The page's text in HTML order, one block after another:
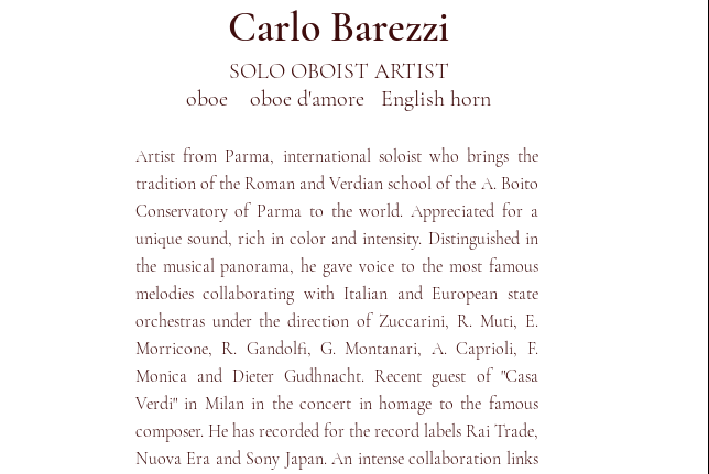
Carlo Barezzi
SOLO OBOIST ARTIST
oboe oboe d'amore English horn
Artist from Parma, international soloist who brings the
tradition of the Roman and Verdian school of the A. Boito
Conservatory of Parma to the world. Appreciated for a
unique sound, rich in color and intensity. Distinguished in
the musical panorama, he gave voice to the most famous
melodies collaborating with Italian and European state
orchestras under the direction of Zuccarini, R. Muti, E.
Morricone, R. Gandolfi, G. Montanari, A. Caprioli, F.
Monica and Dieter Gudhnacht. Recent guest of "Casa
Verdi" in Milan in the concert in homage to the famous
composer. He has recorded for the record labels Rai Trade,
Nuova Era and Sony Japan. An intense collaboration links